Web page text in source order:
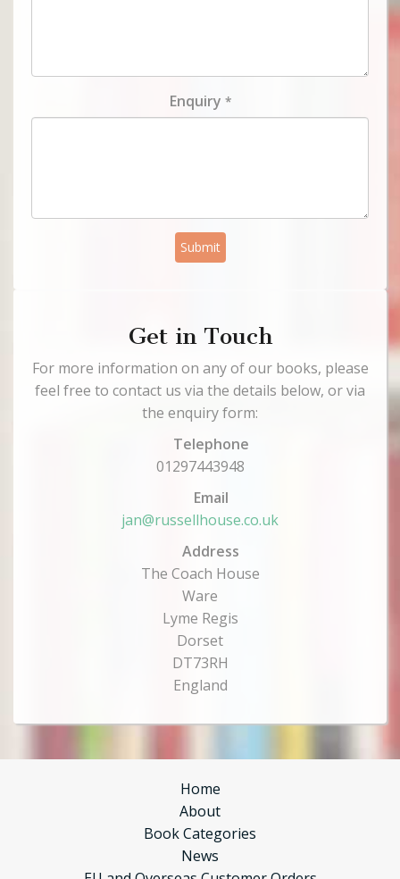
Enquiry *
Submit
Get in Touch
For more information on any of our books, please
feel free to contact us via the details below, or via
the enquiry form:
Telephone
01297443948
Email
jan@russellhouse.co.uk
Address
The Coach House
Ware
Lyme Regis
Dorset
DT73RH
England
Home
About
Book Categories
News